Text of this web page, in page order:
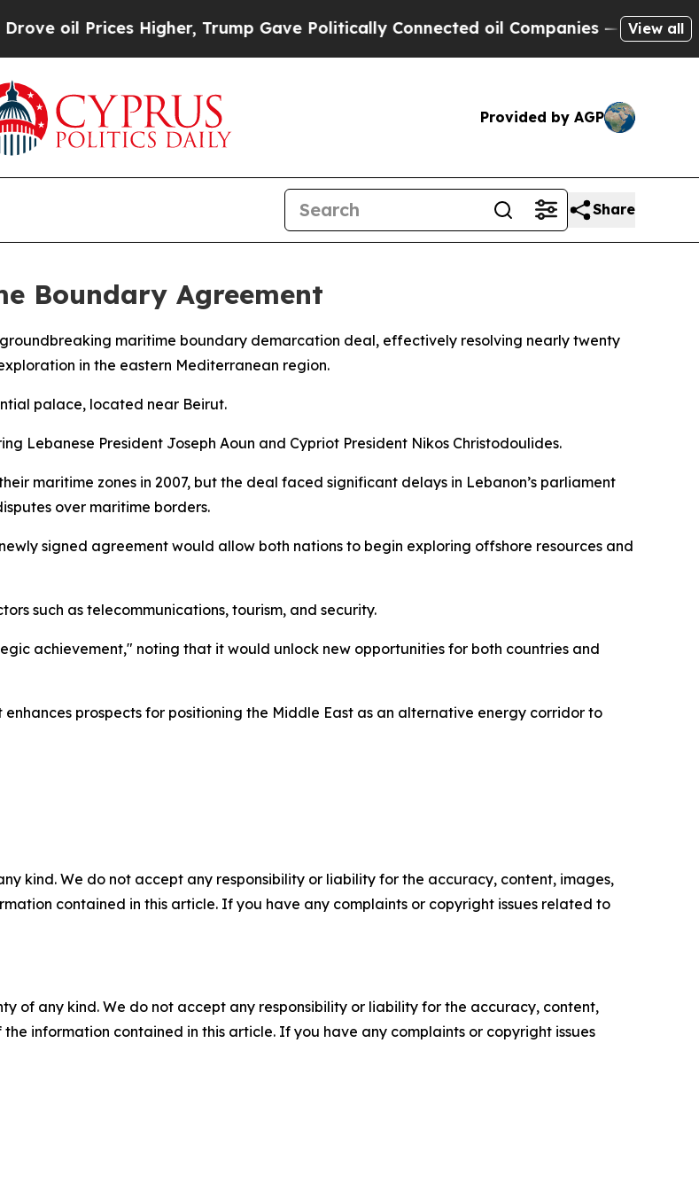
oil Prices Higher, Trump Gave Politically Connected oil Companies — not View all
Provided by AGP
Share
Boundary Agreement
maritime boundary demarcation deal, effectively resolving nearly twenty
in the eastern Mediterranean region.
palace, located near Beirut.
Lebanese President Joseph Aoun and Cypriot President Nikos Christodoulides.
maritime zones in 2007, but the deal faced significant delays in Lebanon’s parliament
over maritime borders.
signed agreement would allow both nations to begin exploring offshore resources and
such as telecommunications, tourism, and security.
achievement," noting that it would unlock new opportunities for both countries and
prospects for positioning the Middle East as an alternative energy corridor to
kind. We do not accept any responsibility or liability for the accuracy, content, images,
contained in this article. If you have any complaints or copyright issues related to
of any kind. We do not accept any responsibility or liability for the accuracy, content,
information contained in this article. If you have any complaints or copyright issues